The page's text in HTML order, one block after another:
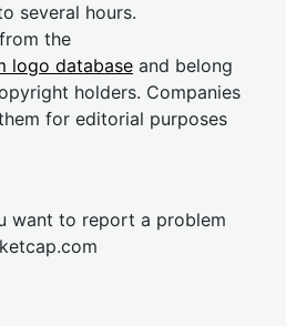
several hours.
the
logo database and belong
holders. Companies
for editorial purposes
want to report a problem
cap.com